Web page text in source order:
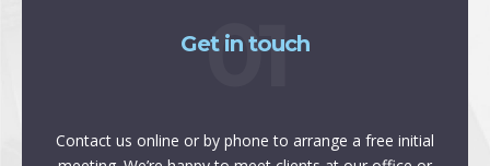
01
Get in touch
Contact us online or by phone to arrange a free initial